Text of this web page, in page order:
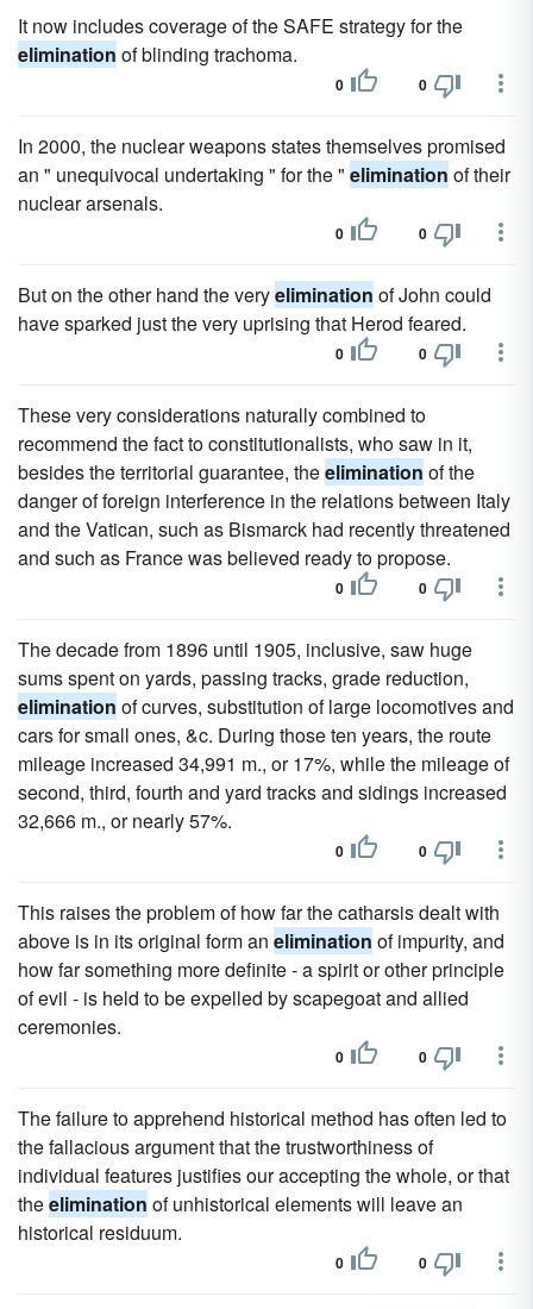
It now includes coverage of the SAFE strategy for the
elimination of blinding trachoma.
0 0
In 2000, the nuclear weapons states themselves promised
an " unequivocal undertaking " for the " elimination of their
nuclear arsenals.
0 0
But on the other hand the veryelimination of John could
have sparked just the very uprising that Herod feared.
0 0
These very considerations naturally combined to
recommend the fact to constitutionalists, who saw in it,
besides the territorial guarantee, theelimination of the
danger of foreign interference in the relations between Italy
and the Vatican, such as Bismarck had recently threatened
and such as France was believed ready to propose.
0 0
The decade from 1896 until 1905, inclusive, saw huge
sums spent on yards, passing tracks, grade reduction,
elimination of curves, substitution of large locomotives and
cars for small ones, &c. During those ten years, the route
mileage increased 34,991 m., or 17%, while the mileage of
second, third, fourth and yard tracks and sidings increased
32,666 m., or nearly 57%.
0 0
This raises the problem of how far the catharsis dealt with
above is in its original form an elimination of impurity, and
how far something more definite - a spirit or other principle
of evil - is held to be expelled by scapegoat and allied
ceremonies.
0 0
The failure to apprehend historical method has often led to
the fallacious argument that the trustworthiness of
individual features justifies our accepting the whole, or that
theelimination of unhistorical elements will leave an
historical residuum.
0 0